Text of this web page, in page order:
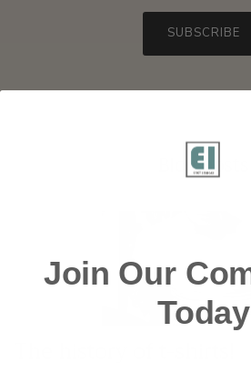
SUBSCRIBE
Blog posts
Join Our
Today